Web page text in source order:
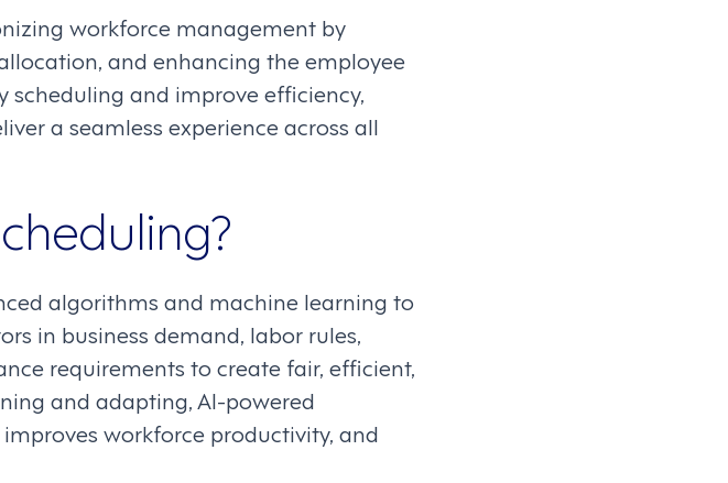
workforce management by
and enhancing the employee
and improve efficiency,
a seamless experience across all
algorithms and machine learning to
in business demand, labor rules,
requirements to create fair, efficient,
and adapting, AI-powered
workforce productivity, and